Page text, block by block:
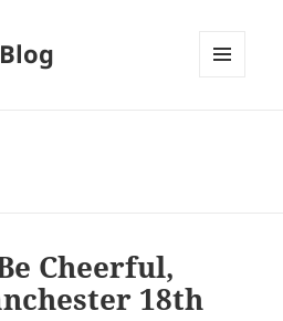
Cheerful,
18th